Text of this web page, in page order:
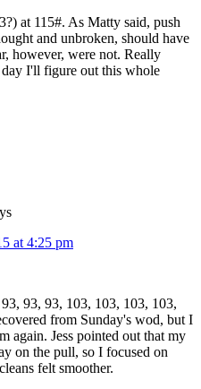
at 115#. As Matty said, push
and unbroken, should have
however, were not. Really
I'll figure out this whole
at 4:25 pm
93, 93, 103, 103, 103, 103,
from Sunday's wod, but I
again. Jess pointed out that my
on the pull, so I focused on
felt smoother.